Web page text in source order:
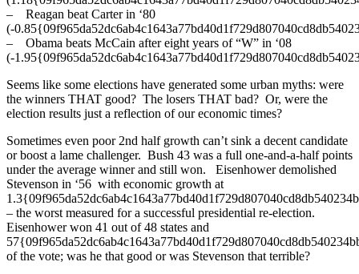
– Reagan beat Carter in ‘80
(-
– Obama beats McCain after eight years of “W” in ‘08
(-
Seems like some elections have generated some urban myths: were
the winners THAT good? The losers THAT bad? Or, were the
election results just a reflection of our economic times?
Sometimes even poor 2nd half growth can’t sink a decent candidate
or boost a lame challenger. Bush 43 was a full one-and-a-half points
under the average winner and still won. Eisenhower demolished
Stevenson in ‘56 with economic growth at
– the worst measured for a successful presidential re-election.
Eisenhower won 41 out of 48 states and
of the vote; was he that good or was Stevenson that terrible?